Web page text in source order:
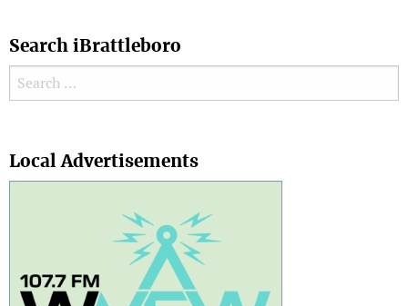
Search iBrattleboro
Search for:
Local Advertisements